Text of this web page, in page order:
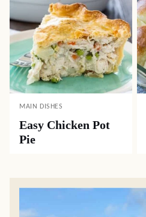
MAIN DISHES
Easy Chicken Pot
Pie